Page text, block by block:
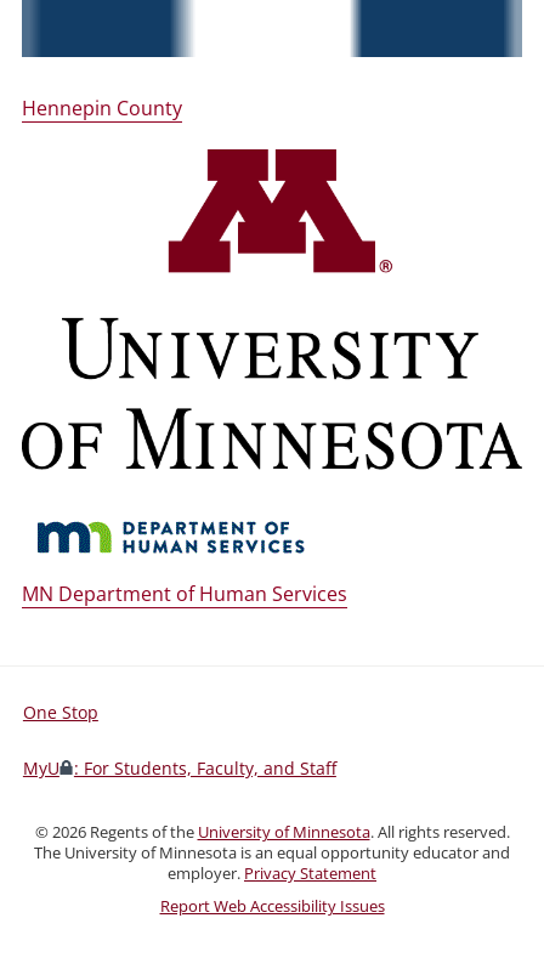
Hennepin County
MN Department of Human Services
For
Students,
Faculty,
and
Staff
One Stop
MyU : For Students, Faculty, and Staff
©2026Regents of the University of Minnesota. All rights reserved.
The University of Minnesota is an equal opportunity educator and
employer. Privacy Statement
Report Web Accessibility Issues